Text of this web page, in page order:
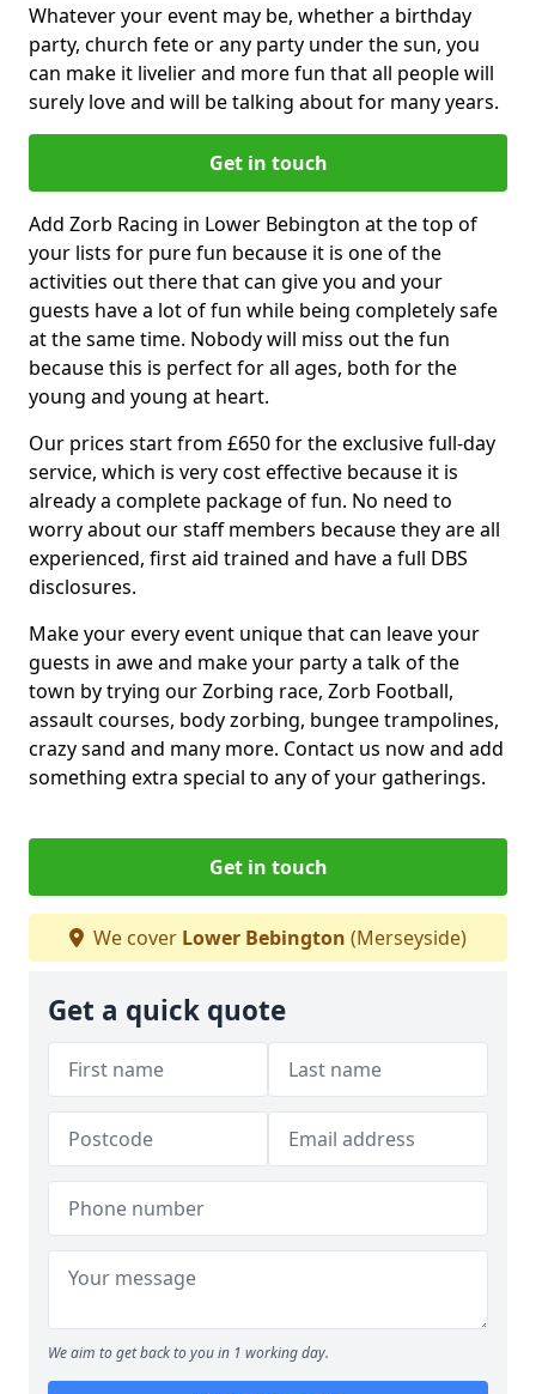
Whatever your event may be, whether a birthday
party, church fete or any party under the sun, you
can make it livelier and more fun that all people will
surely love and will be talking about for many years.
Get in touch
Add Zorb Racing in Lower Bebington at the top of
your lists for pure fun because it is one of the
activities out there that can give you and your
guests have a lot of fun while being completely safe
at the same time. Nobody will miss out the fun
because this is perfect for all ages, both for the
young and young at heart.
Our prices start from £650 for the exclusive full-day
service, which is very cost effective because it is
already a complete package of fun. No need to
worry about our staff members because they are all
experienced, first aid trained and have a full DBS
disclosures.
Make your every event unique that can leave your
guests in awe and make your party a talk of the
town by trying our Zorbing race, Zorb Football,
assault courses, body zorbing, bungee trampolines,
crazy sand and many more. Contact us now and add
something extra special to any of your gatherings.
Get in touch
We cover Lower Bebington (Merseyside)
Get a quick quote
We aim to get back to you in 1 working day.